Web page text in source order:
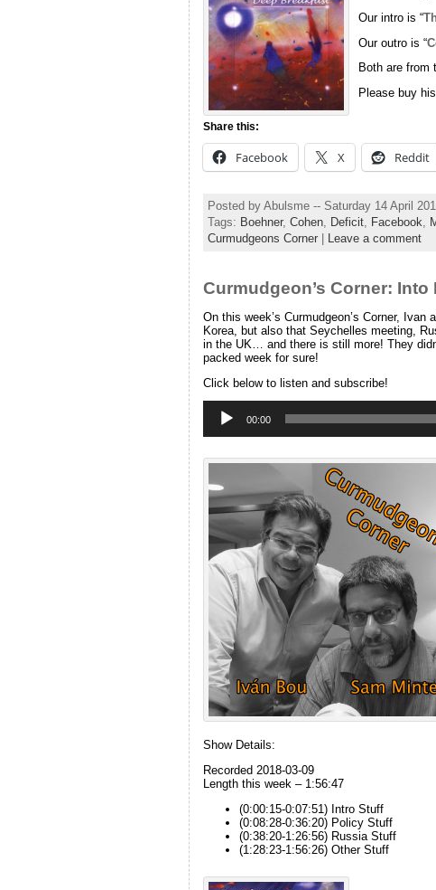
Our intro is “
Our outro is “
Both are from
Please buy
Share this:
Facebook X Reddit
Posted by Abulsme -- Saturday 14 April
Tags: Boehner, Cohen, Deficit, Facebook
Curmudgeons Corner| Leave a comment
Curmudgeon’s Corner: Into
On this week’s Curmudgeon’s Corner,
Korea, but also that Seychelles meeting,
in the UK… and there is still more! They
packed week for sure!
Click below to listen and subscribe!
Player
00:00
Show Details:
Recorded 2018-03-09
Length this week – 1:56:47
(0:00:15-0:07:51) Intro Stuff
(0:08:28-0:36:20) Policy Stuff
(0:38:20-1:26:56) Russia Stuff
(1:28:23-1:56:26) Other Stuff